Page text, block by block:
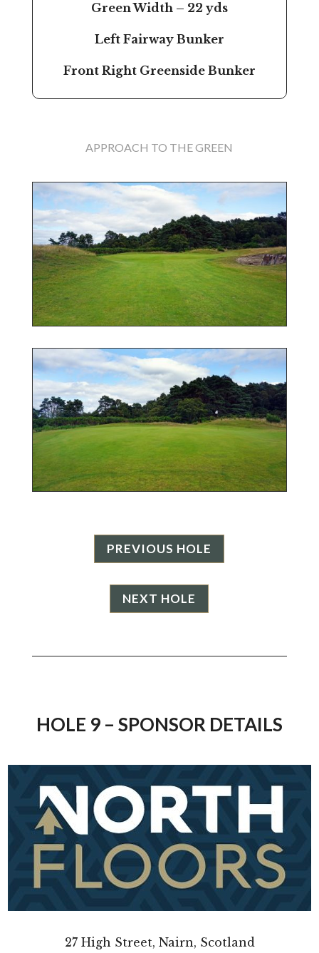
Green Width – 22 yds
Left Fairway Bunker
Front Right Greenside Bunker
APPROACH TO THE GREEN
PREVIOUS HOLE
NEXT HOLE
HOLE 9 – SPONSOR DETAILS
27 High Street, Nairn, Scotland